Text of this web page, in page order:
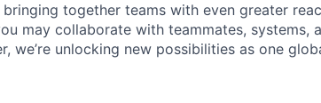
together teams with even greater
may collaborate with teammates, systems,
we’re unlocking new possibilities as one